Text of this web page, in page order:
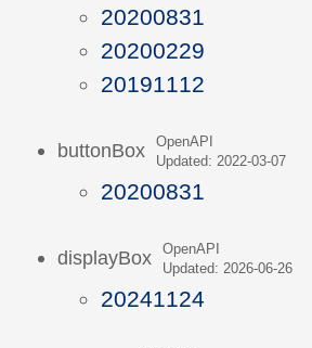
20200831
20200229
20191112
buttonBox
OpenAPI
Updated: 2022-03-07
20200831
displayBox
OpenAPI
Updated: 2026-06-26
20241124